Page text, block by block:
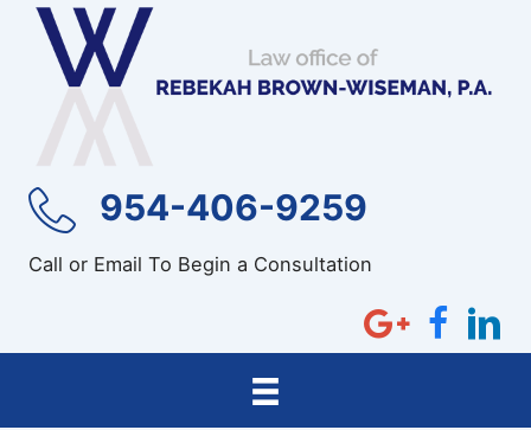
Skip
content
954-406-9259
Call or Email To Begin a Consultation